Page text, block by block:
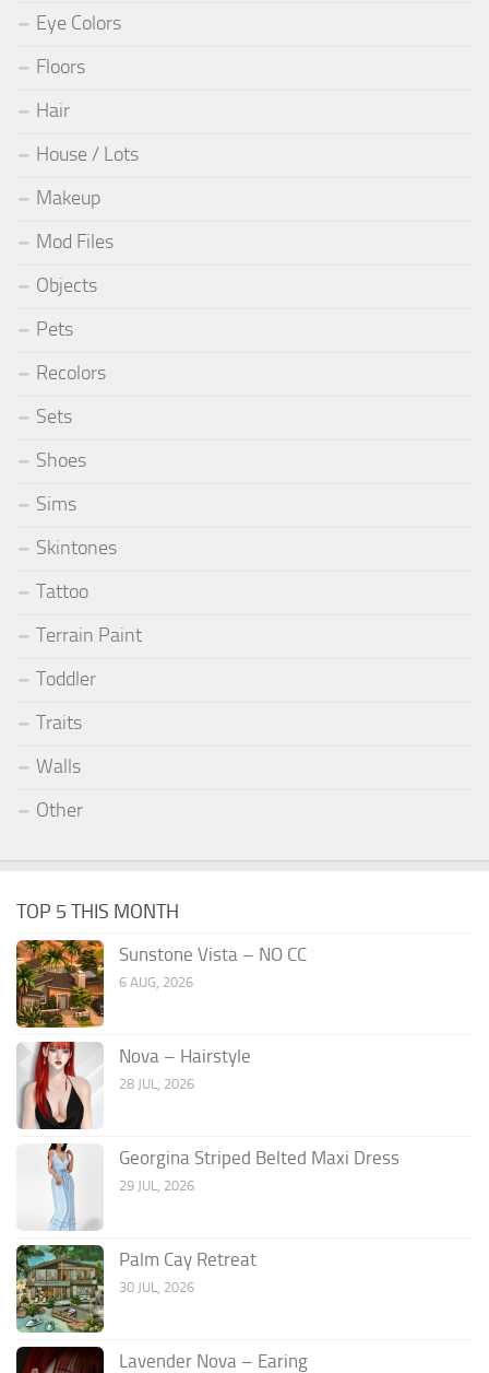
Eye Colors
Floors
Hair
House / Lots
Makeup
Mod Files
Objects
Pets
Recolors
Sets
Shoes
Sims
Skintones
Tattoo
Terrain Paint
Toddler
Traits
Walls
Other
TOP 5 THIS MONTH
Sunstone Vista – NO CC
6 AUG, 2026
Nova – Hairstyle
28 JUL, 2026
Georgina Striped Belted Maxi Dress
29 JUL, 2026
Palm Cay Retreat
30 JUL, 2026
Lavender Nova – Earing